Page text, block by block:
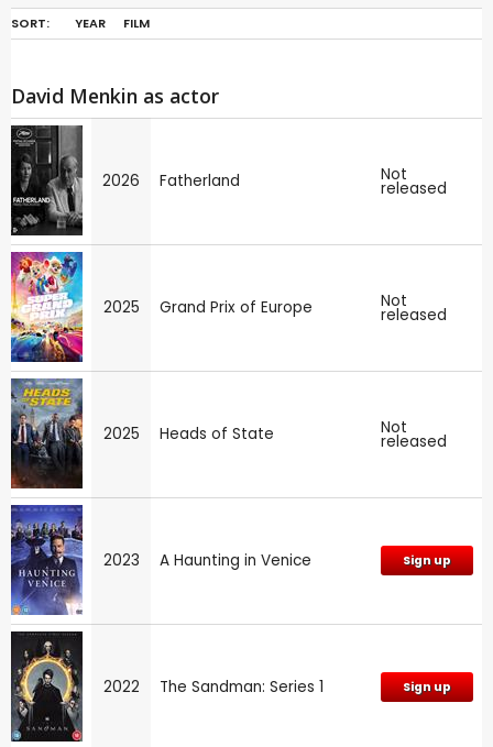
SORT: YEAR FILM
David Menkin as actor
2026 Fatherland Not
released
2025 Grand Prix of Europe Not
released
2025 Heads of State Not
released
2023 A Haunting in Venice Sign up
2022 The Sandman: Series 1 Sign up